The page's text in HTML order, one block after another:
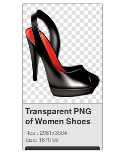
Transparent PNG
of Women Shoes
large resolution
2981x3504
Res.: 2981x3504
Size: 1670 kb
Download